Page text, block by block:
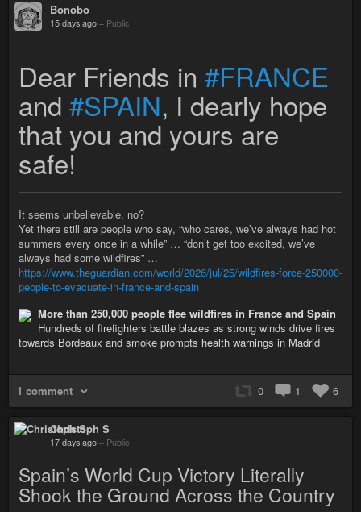
Bonobo
15 days ago – Public
Dear Friends in #FRANCE
and #SPAIN, I dearly hope
that you and yours are
safe!
It seems unbelievable, no?
Yet there still are people who say, “who cares, we’ve always had hot
summers every once in a while” … “don’t get too excited, we’ve
always had some wildfires” …
https://www.theguardian.com/world/2026/jul/25/wildfires-force-250000-
people-to-evacuate-in-france-and-spain
More than 250,000 people flee wildfires in France and Spain
Hundreds of firefighters battle blazes as strong winds drive fires
towards Bordeaux and smoke prompts health warnings in Madrid
1 comment 0 1 6
Christoph S
17 days ago – Public
Spain’s World Cup Victory Literally
Shook the Ground Across the Country